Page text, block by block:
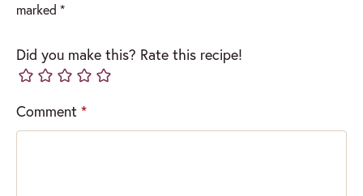
marked *
Did you make this? Rate this recipe!
Comment *